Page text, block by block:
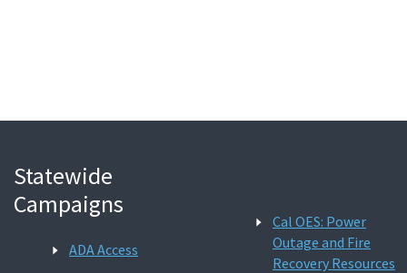
Statewide
Campaigns
ADA Access
Cal OES: Power
Outage and Fire
Recovery Resources